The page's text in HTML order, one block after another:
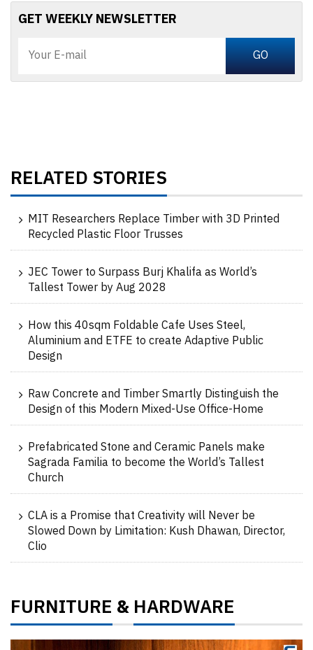
GET WEEKLY NEWSLETTER
RELATED STORIES
MIT Researchers Replace Timber with 3D Printed
Recycled Plastic Floor Trusses
JEC Tower to Surpass Burj Khalifa as World’s
Tallest Tower by Aug 2028
How this 40sqm Foldable Cafe Uses Steel,
Aluminium and ETFE to create Adaptive Public
Design
Raw Concrete and Timber Smartly Distinguish the
Design of this Modern Mixed-Use Office-Home
Prefabricated Stone and Ceramic Panels make
Sagrada Familia to become the World’s Tallest
Church
CLA is a Promise that Creativity will Never be
Slowed Down by Limitation: Kush Dhawan, Director,
Clio
FURNITURE &HARDWARE